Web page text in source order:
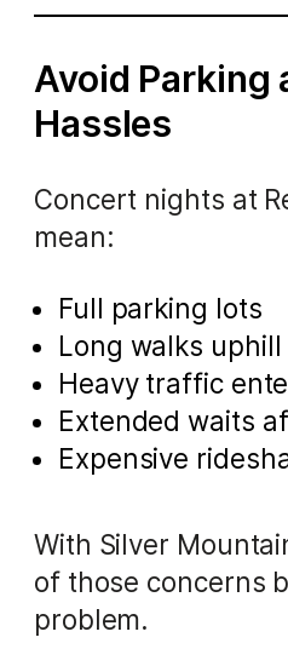
Avoid Parking
Hassles
Concert nights at
mean:
Full parking lots
Long walks uphill
Heavy traffic
Extended waits
Expensive
With Silver
of those concerns
problem.